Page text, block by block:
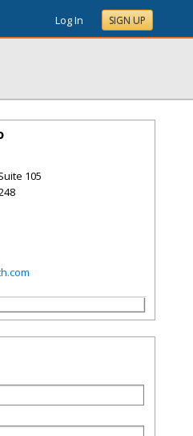
Log In SIGN UP
105